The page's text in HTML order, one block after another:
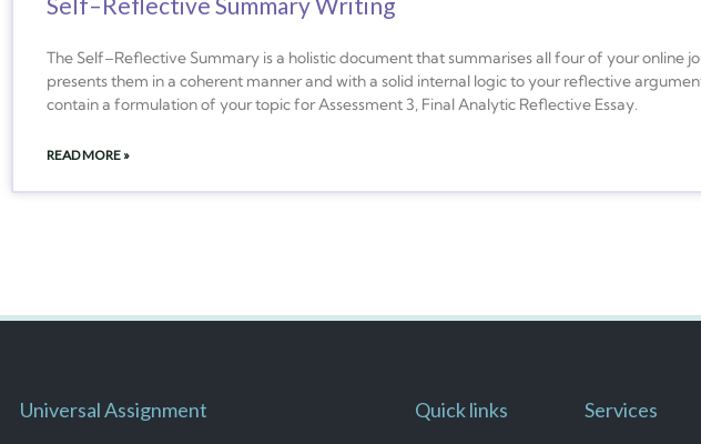
The Self–Reflective Summary is a holistic document that summarises all four of your online
presents them in a coherent manner and with a solid internal logic to your reflective
contain a formulation of your topic for Assessment 3, Final Analytic Reflective Essay.
READ MORE »
Universal Assignment Quick links Services